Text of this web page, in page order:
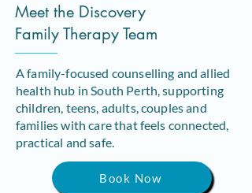
Meet the Discovery
Family Therapy Team
A family-focused counselling and allied
health hub in South Perth, supporting
children, teens, adults, couples and
families with care that feels connected,
practical and safe.
Book Now